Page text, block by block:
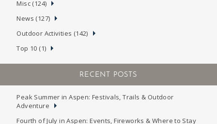
Misc (124)
News (127)
Outdoor Activities (142)
Top 10 (1)
RECENT POSTS
Peak Summer in Aspen: Festivals, Trails & Outdoor
Adventure
Fourth of July in Aspen: Events, Fireworks & Where to Stay